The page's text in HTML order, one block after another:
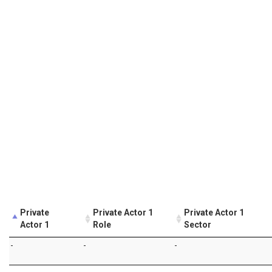
Private
Actor 1
Private Actor 1
Role
Private Actor 1
Sector
- - -